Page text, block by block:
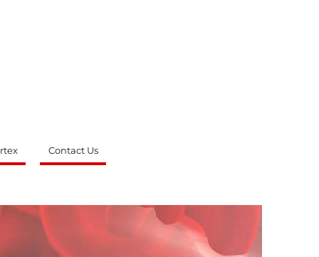
Contact Us